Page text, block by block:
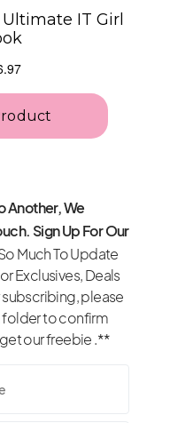
Another, We
Sign Up For Our
Much To Update
Exclusives, Deals
please
to confirm
our freebie .**